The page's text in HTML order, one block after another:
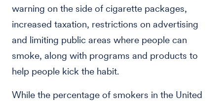
warning on the side of cigarette packages,
increased taxation, restrictions on advertising
and limiting public areas where people can
smoke, along with programs and products to
help people kick the habit.
While the percentage of smokers in the United